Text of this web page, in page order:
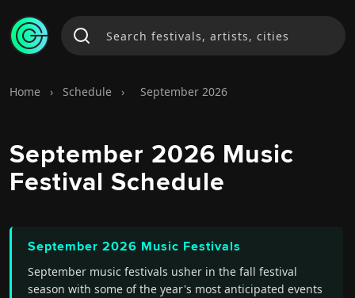
Home › Schedule › September 2026
September 2026 Music
Festival Schedule
September 2026 Music Festivals
September music festivals usher in the fall festival
season with some of the year's most anticipated events